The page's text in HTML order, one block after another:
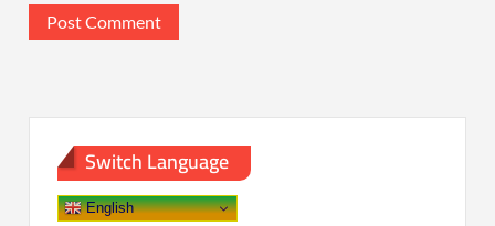
Switch Language
English